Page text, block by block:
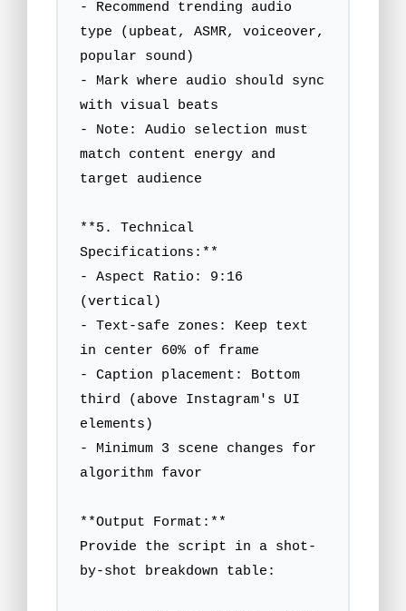
- Recommend trending audio
type (upbeat, ASMR, voiceover,
popular sound)
- Mark where audio should sync
with visual beats
- Note: Audio selection must
match content energy and
target audience
**5. Technical
Specifications:**
- Aspect Ratio: 9:16
(vertical)
- Text-safe zones: Keep text
in center 60% of frame
- Caption placement: Bottom
third (above Instagram's UI
elements)
- Minimum 3 scene changes for
algorithm favor
**Output Format:**
Provide the script in a shot-
by-shot breakdown table: